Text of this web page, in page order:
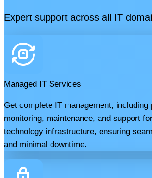
Expert support across all IT
Managed IT Services
Get complete IT management, including
monitoring, maintenance, and support
technology infrastructure, ensuring
and minimal downtime.